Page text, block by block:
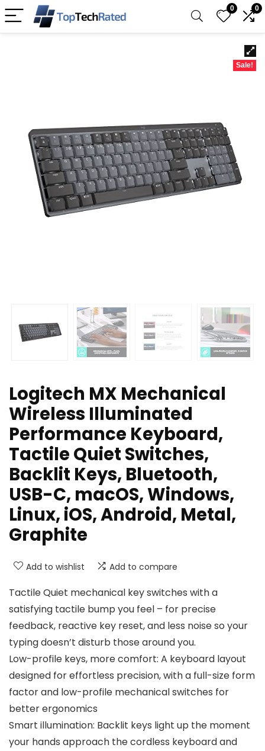
0 0
Sale!
Logitech MX Mechanical
Wireless Illuminated
Performance Keyboard,
Tactile Quiet Switches,
Backlit Keys, Bluetooth,
USB-C, macOS, Windows,
Linux, iOS, Android, Metal,
‎Graphite
Add to wishlist Add to compare
Tactile Quiet mechanical key switches with a
satisfying tactile bump you feel – for precise
feedback, reactive key reset, and less noise so your
typing doesn’t disturb those around you.
Low-profile keys, more comfort: A keyboard layout
designed for effortless precision, with a full-size form
factor and low-profile mechanical switches for
better ergonomics
Smart illumination: Backlit keys light up the moment
your hands approach the cordless keyboard and